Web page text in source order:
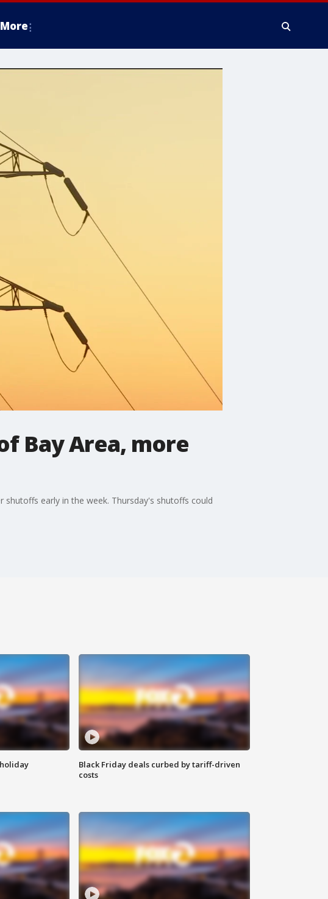
More
Bay Area, more
early in the week. Thursday's shutoffs could
Black Friday deals curbed by tariff-driven
costs